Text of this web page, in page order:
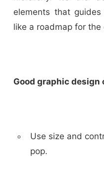
elements that guides
like a roadmap for the
Good graphic design
Use size and
pop.